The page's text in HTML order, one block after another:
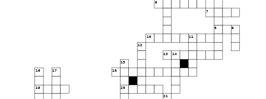
6
7
8 9
10 11
12
13 14
15
16 17 18
19 20
21